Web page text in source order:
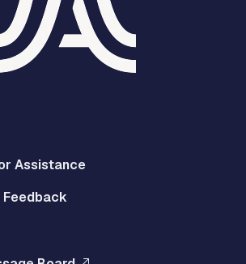
Assistance
Feedback